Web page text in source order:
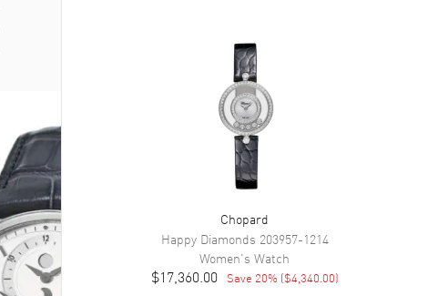
Chopard
Happy Diamonds 203957-1214
Women's Watch
$17,360.00 Save 20% ($4,340.00)